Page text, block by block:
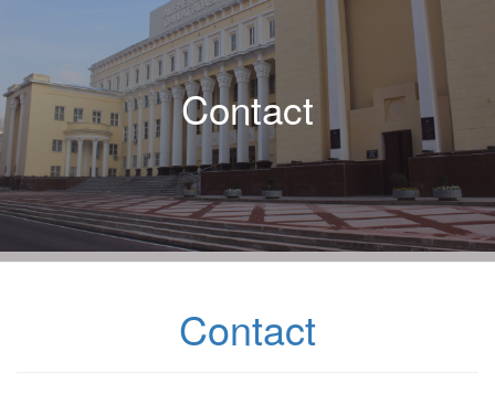
Contact
Contact